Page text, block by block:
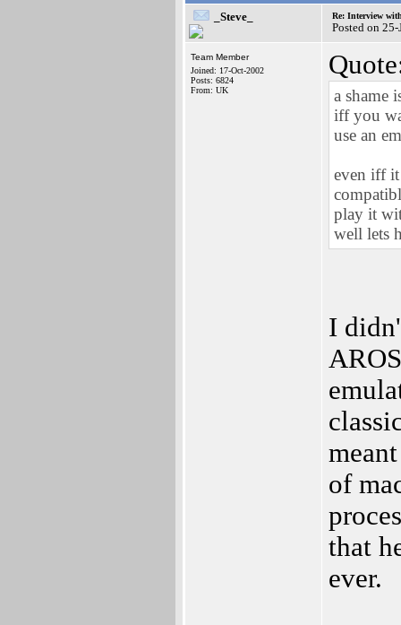
_Steve_ Re: Interview
Posted on
Team Member
Joined: 17-Oct-2002
Posts: 6824
From: UK
a shame
iff you
use an
even iff
play it
well lets
I
of
that
ever.